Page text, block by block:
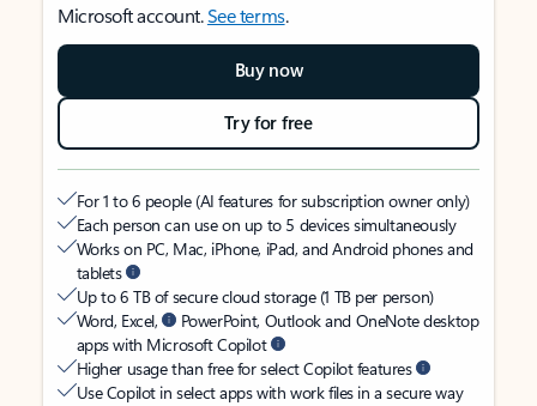
Microsoft account.See terms.
Buy now
Try for free
For 1 to 6 people (AI features for subscription owner only)
Each person can use on up to 5 devices simultaneously
Works on PC, Mac, iPhone, iPad, and Android phones and
tablets
Up to 6 TB of secure cloud storage (1 TB per person)
Word, Excel,
PowerPoint, Outlook and OneNote desktop
apps with Microsoft Copilot
Higher usage than free for select Copilot features
Use Copilot in select apps with work files in a secure way